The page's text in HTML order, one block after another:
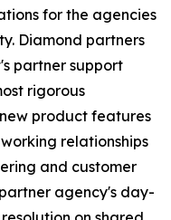
for the agencies
Diamond partners
partner support
rigorous
product features
relationships
and customer
agency's day-